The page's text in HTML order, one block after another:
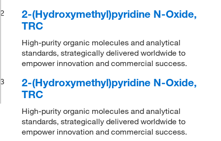
2
2-(Hydroxymethyl)pyridine N-Oxide,
TRC
High-purity organic molecules and analytical
standards, strategically delivered worldwide to
empower innovation and commercial success.
3
2-(Hydroxymethyl)pyridine N-Oxide,
TRC
High-purity organic molecules and analytical
standards, strategically delivered worldwide to
empower innovation and commercial success.